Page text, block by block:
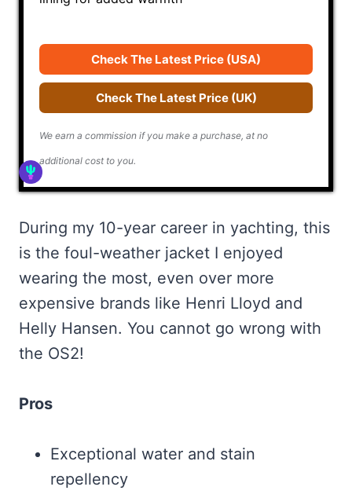
Check The Latest Price (USA)
Check The Latest Price (UK)
We earn a commission if you make a purchase, at no
additional cost to you.
During my 10-year career in yachting, this
is the foul-weather jacket I enjoyed
wearing the most, even over more
expensive brands like Henri Lloyd and
Helly Hansen. You cannot go wrong with
the OS2!
Pros
Exceptional water and stain
repellency